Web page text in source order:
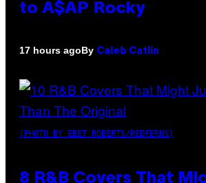
to A$AP Rocky
17 hours agoBy Caleb Catlin
(PHOTO BY EBET ROBERTS/REDFERNS)
8 R&B Covers That